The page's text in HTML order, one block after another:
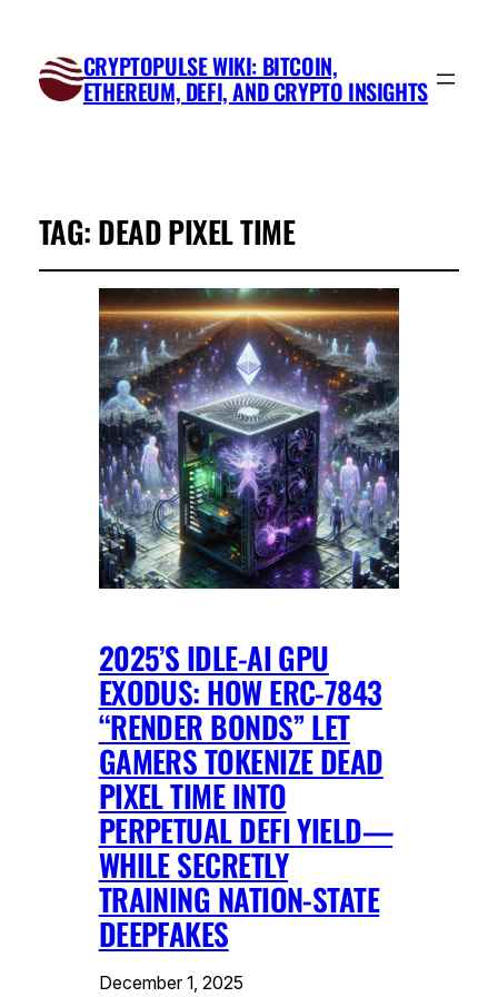
CRYPTOPULSE WIKI: BITCOIN,
ETHEREUM, DEFI, AND CRYPTO INSIGHTS
TAG: DEAD PIXEL TIME
2025’S IDLE-AI GPU
EXODUS: HOW ERC-7843
“RENDER BONDS” LET
GAMERS TOKENIZE DEAD
PIXEL TIME INTO
PERPETUAL DEFI YIELD—
WHILE SECRETLY
TRAINING NATION-STATE
DEEPFAKES
December 1, 2025